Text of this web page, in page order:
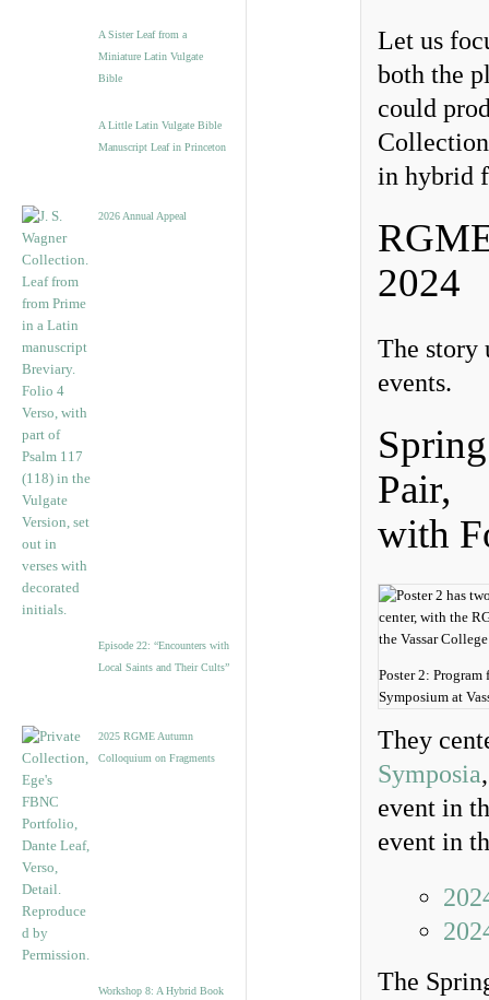
A Sister Leaf from a
Miniature Latin Vulgate
Bible
A Little Latin Vulgate Bible
Manuscript Leaf in Princeton
2026 Annual Appeal
Episode 22: “Encounters with
Local Saints and Their Cults”
2025 RGME Autumn
Colloquium on Fragments
Workshop 8: A Hybrid Book
Let us
both the
could
in hybrid
2024
The story
events.
Pair,
with
Poster 2:
Symposium at
They
Symposia
event in
event in
The